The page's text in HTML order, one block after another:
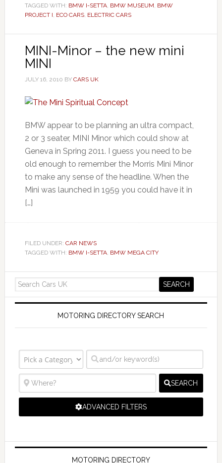
TAGGED WITH: BMW I-SETTA, BMW MUSEUM, BMW
PROJECT I, ECO CARS, ELECTRIC CARS
MINI-Minor – the new mini
MINI
JULY 16, 2010 BY CARS UK
BMW appear to be planning an ultra compact,
2 or 3 seater, MINI Minor which could show at
Geneva in Spring 2011. I guess you need to be
old enough to remember the Morris Mini Minor
to make any sense of the headline. When the
Mini was launched in 1959 you could have it in
[…]
FILED UNDER: CAR NEWS
TAGGED WITH: BMW I-SETTA, BMW MEGA CITY
MOTORING DIRECTORY SEARCH
SEARCH
ADVANCED FILTERS
MOTORING DIRECTORY